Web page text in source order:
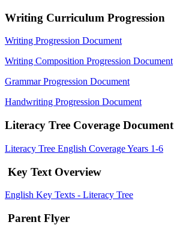
Writing Curriculum Progression
Writing Progression Document
Writing Composition Progression Document
Grammar Progression Document
Handwriting Progression Document
Literacy Tree Coverage Document
Literacy Tree English Coverage Years 1-6
Key Text Overview
English Key Texts - Literacy Tree
Parent Flyer